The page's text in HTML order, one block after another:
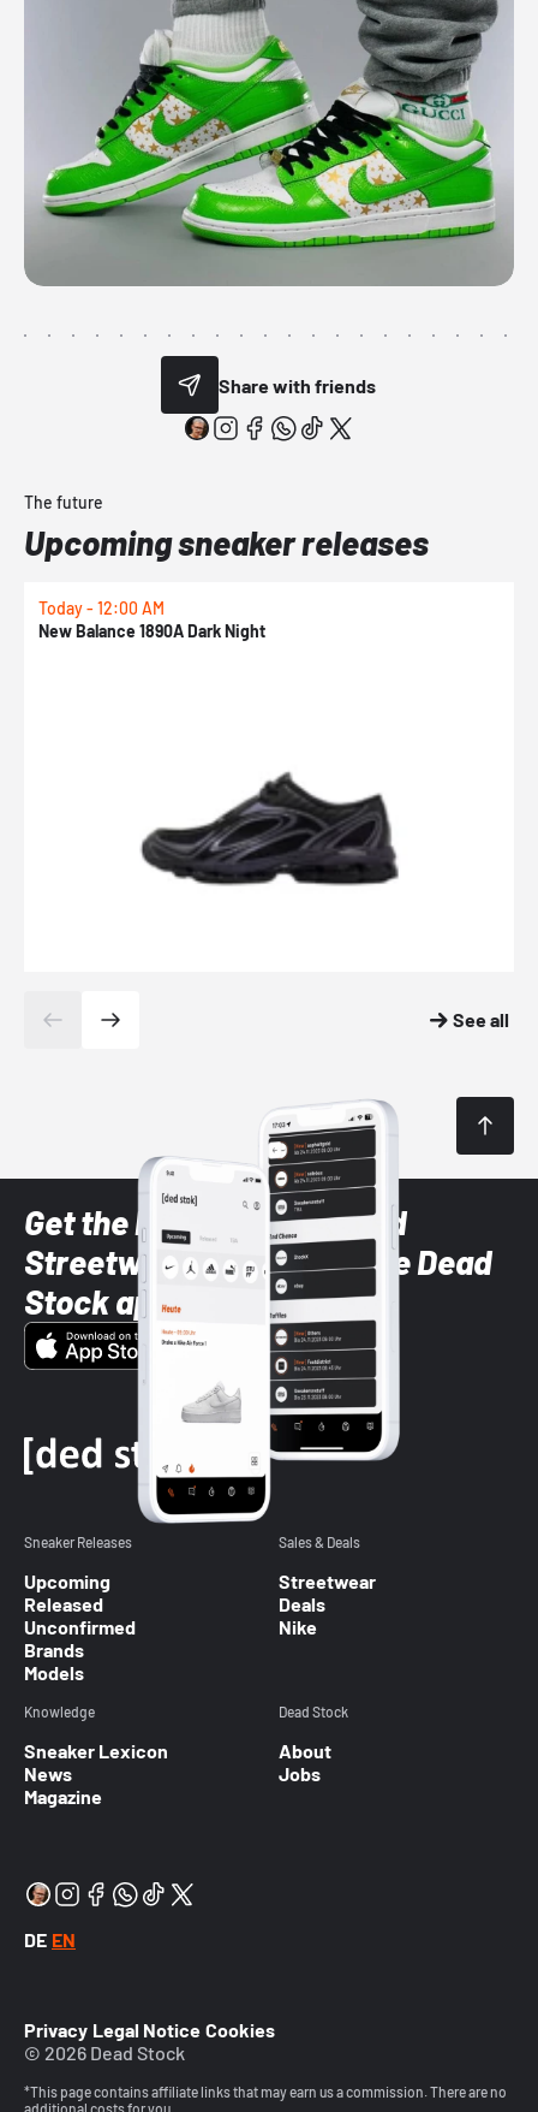
Share with friends
The future
Upcoming sneaker releases
Today - 12:00 AM
New Balance 1890A Dark Night
See all
Get the latest Sneaker and
Streetwear styles with the Dead
Stock app
Sneaker Releases
Upcoming
Released
Unconfirmed
Brands
Models
Sales & Deals
Streetwear
Deals
Nike
Knowledge
Sneaker Lexicon
News
Magazine
Dead Stock
About
Jobs
DE EN
Privacy Legal Notice Cookies
© 2026 Dead Stock
*This page contains affiliate links that may earn us a commission. There are no
additional costs for you.